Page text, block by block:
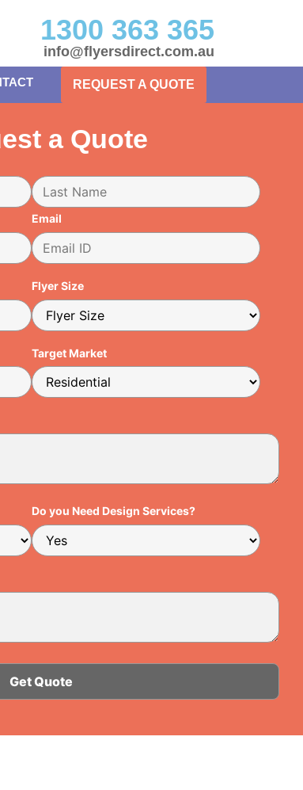
1300 363 365
info@flyersdirect.com.au
REQUEST A QUOTE
a Quote
Email
Flyer Size
Target Market
Do you Need Design Services?